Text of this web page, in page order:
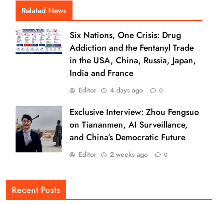
Related News
Six Nations, One Crisis: Drug
Addiction and the Fentanyl Trade
in the USA, China, Russia, Japan,
India and France
Editor 4 days ago 0
Exclusive Interview: Zhou Fengsuo
on Tiananmen, AI Surveillance,
and China’s Democratic Future
Editor 2 weeks ago 0
Recent Posts